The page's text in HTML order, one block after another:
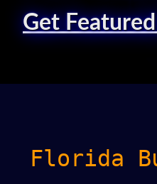
Get
Florida